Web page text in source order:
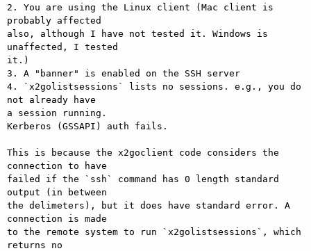
2. You are using the Linux client (Mac client is
probably affected
also, although I have not tested it. Windows is
unaffected, I tested
it.)
3. A "banner" is enabled on the SSH server
4. `x2golistsessions` lists no sessions. e.g., you do
not already have
a session running.
Kerberos (GSSAPI) auth fails.
This is because the x2goclient code considers the
connection to have
failed if the `ssh` command has 0 length standard
output (in between
the delimeters), but it does have standard error. A
connection is made
to the remote system to run `x2golistsessions`, which
returns no